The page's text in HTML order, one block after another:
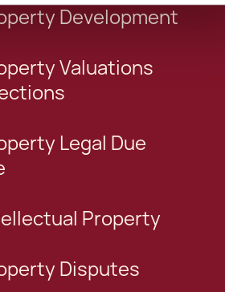
Development
Valuations
Legal Due
Property
Disputes